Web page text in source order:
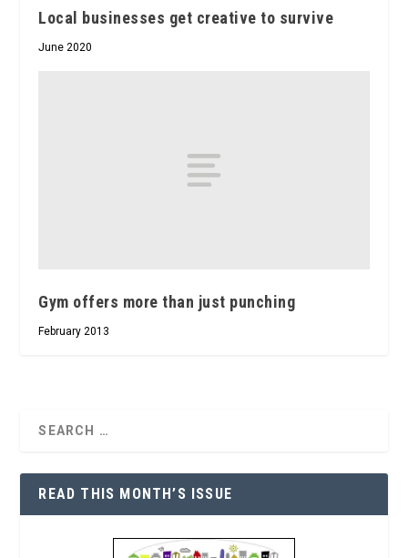
Local businesses get creative to survive
June 2020
Gym offers more than just punching
February 2013
READ THIS MONTH’S ISSUE